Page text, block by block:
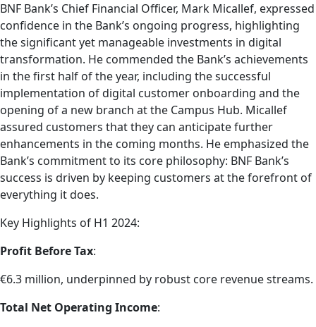
BNF Bank’s Chief Financial Officer, Mark Micallef, expressed
confidence in the Bank’s ongoing progress, highlighting
the significant yet manageable investments in digital
transformation. He commended the Bank’s achievements
in the first half of the year, including the successful
implementation of digital customer onboarding and the
opening of a new branch at the Campus Hub. Micallef
assured customers that they can anticipate further
enhancements in the coming months. He emphasized the
Bank’s commitment to its core philosophy: BNF Bank’s
success is driven by keeping customers at the forefront of
everything it does.
Key Highlights of H1 2024:
Profit Before Tax:
€6.3 million, underpinned by robust core revenue streams.
Total Net Operating Income: